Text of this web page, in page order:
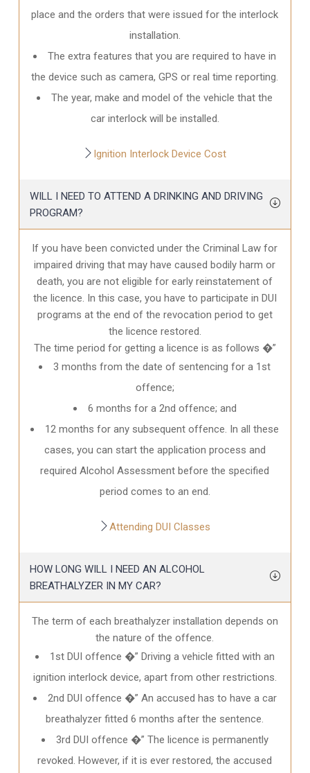
place and the orders that were issued for the interlock
installation.
The extra features that you are required to have in
the device such as camera, GPS or real time reporting.
The year, make and model of the vehicle that the
car interlock will be installed.
Ignition Interlock Device Cost
WILL I NEED TO ATTEND A DRINKING AND DRIVING
PROGRAM?
If you have been convicted under the Criminal Law for
impaired driving that may have caused bodily harm or
death, you are not eligible for early reinstatement of
the licence. In this case, you have to participate in DUI
programs at the end of the revocation period to get
the licence restored.
The time period for getting a licence is as follows �”
3 months from the date of sentencing for a 1st
offence;
6 months for a 2nd offence; and
12 months for any subsequent offence. In all these
cases, you can start the application process and
required Alcohol Assessment before the specified
period comes to an end.
Attending DUI Classes
HOW LONG WILL I NEED AN ALCOHOL
BREATHALYZER IN MY CAR?
The term of each breathalyzer installation depends on
the nature of the offence.
1st DUI offence �” Driving a vehicle fitted with an
ignition interlock device, apart from other restrictions.
2nd DUI offence �” An accused has to have a car
breathalyzer fitted 6 months after the sentence.
3rd DUI offence �” The licence is permanently
revoked. However, if it is ever restored, the accused